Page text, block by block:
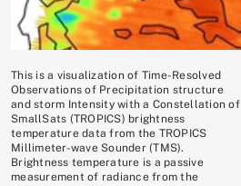
This is a visualization of Time-Resolved
Observations of Precipitation structure
and storm Intensity with a Constellation of
SmallSats (TROPICS) brightness
temperature data from the TROPICS
Millimeter-wave Sounder (TMS).
Brightness temperature is a passive
measurement of radiance from the